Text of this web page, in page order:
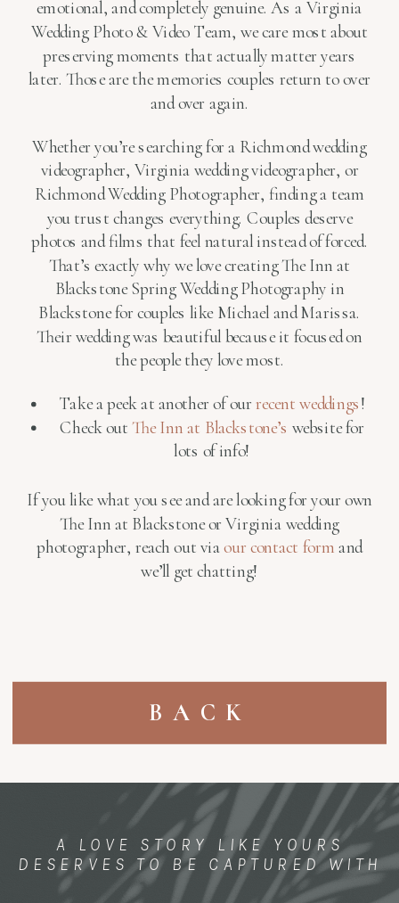
emotional, and completely genuine. As a Virginia
Wedding Photo & Video Team, we care most about
preserving moments that actually matter years
later. Those are the memories couples return to over
and over again.
Whether you’re searching for a Richmond wedding
videographer, Virginia wedding videographer, or
Richmond Wedding Photographer, finding a team
you trust changes everything. Couples deserve
photos and films that feel natural instead of forced.
That’s exactly why we love creating The Inn at
Blackstone Spring Wedding Photography in
Blackstone for couples like Michael and Marissa.
Their wedding was beautiful because it focused on
the people they love most.
Take a peek at another of our recent weddings!
Check outThe Inn at Blackstone’s website for
lots of info!
If you like what you see and are looking for your own
The Inn at Blackstone or Virginia wedding
photographer, reach out viaour contact form and
we’ll get chatting!
BACK
A LOVE STORY LIKE YOURS
DESERVES TO BE CAPTURED WITH